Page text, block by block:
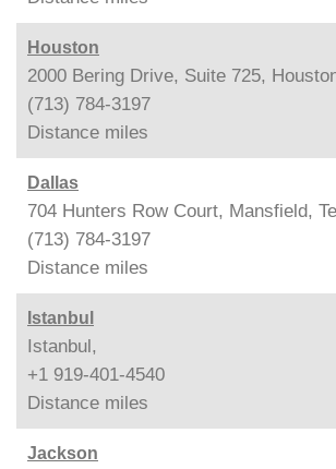
Houston
2000 Bering Drive, Suite 725,
(713) 784-3197
Distance miles
Dallas
704 Hunters Row Court, Mansfield,
(713) 784-3197
Distance miles
Istanbul
Istanbul,
+1 919-401-4540
Distance miles
Jackson